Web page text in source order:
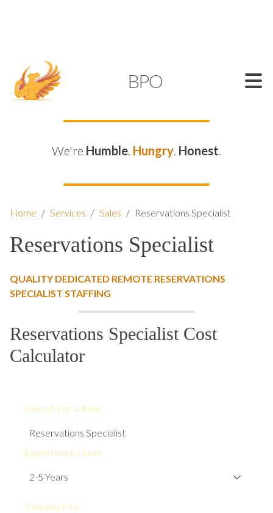
BPO
We're Humble. Hungry. Honest.
Home / Services / Sales / Reservations Specialist
Reservations Specialist
QUALITY DEDICATED REMOTE RESERVATIONS
SPECIALIST STAFFING
Reservations Specialist Cost
Calculator
Search for a Role
Experience Level
Compare to